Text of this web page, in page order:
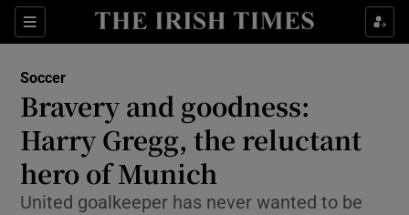
Sections
Show Property sub sections
Show Health sub sections
Show Life & Style sub sections
Show Culture sub sections
Soccer
Bravery and goodness:
Harry Gregg, the reluctant
hero of Munich
United goalkeeper has never wanted to be